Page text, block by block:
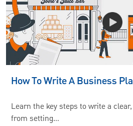
How To Write A Business
Learn the key steps to write a
from setting…